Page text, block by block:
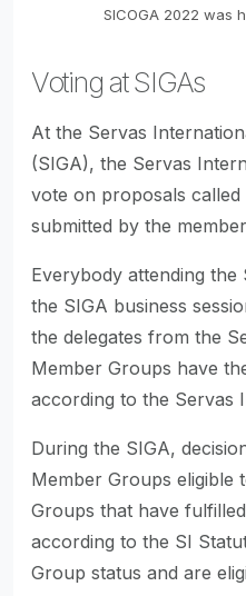
SICOGA 2022 was
Voting at SIGAs
At the Servas
(SIGA), the Servas
vote on proposals
submitted by the
Everybody attending the
the SIGA business
the delegates from the
Member Groups have
according to the Servas
During the SIGA,
Member Groups eligible
Groups that have
according to the SI
Group status and are